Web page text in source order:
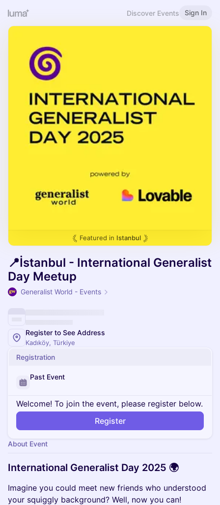
Discover Events Sign In
Featured in Istanbul
📍İstanbul - International Generalist
Day Meetup
Generalist World - Events
Register to See Address
Kadıköy, Türkiye
Registration
Past Event
Welcome! To join the event, please register below.
Register
About Event
International Generalist Day 2025 🌍
Imagine you could meet new friends who understood
your squiggly background? Well, now you can!